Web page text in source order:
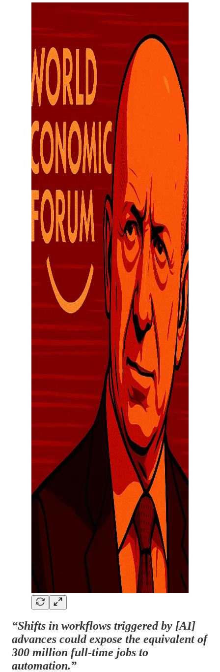
“Shifts in workflows triggered by [AI]
advances could expose the equivalent of
300 million full-time jobs to
automation.”